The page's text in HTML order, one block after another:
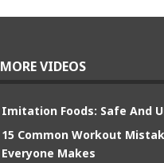
MORE VIDEOS
Imitation Foods: Safe And
15 Common Workout
Everyone Makes